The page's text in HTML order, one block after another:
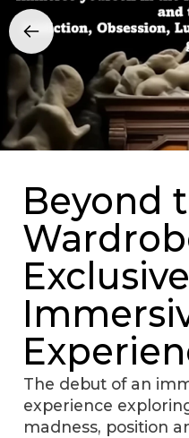
Beyond
Exclusive
The debut of an
experience
madness, position